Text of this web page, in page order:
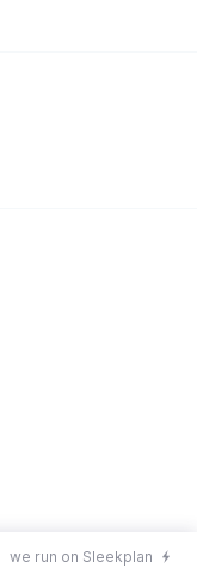
we run on Sleekplan